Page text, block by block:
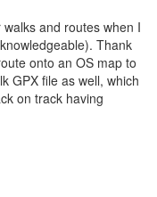
and routes when I
Thank
onto an OS map to
GPX file as well, which
on track having